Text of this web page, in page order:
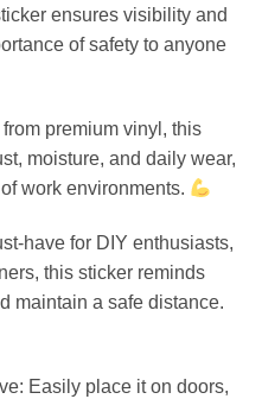
ensures visibility and
of safety to anyone
premium vinyl, this
moisture, and daily wear,
work environments.
have for DIY enthusiasts,
this sticker reminds
maintain a safe distance.
Easily place it on doors,